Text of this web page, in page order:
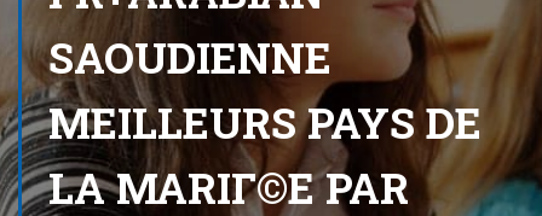
SAOUDIENNE
MEILLEURS PAYS DE
LA MARIГ©E PAR